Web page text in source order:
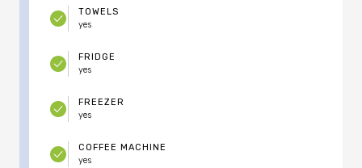
TOWELS
yes
FRIDGE
yes
FREEZER
yes
COFFEE MACHINE
yes